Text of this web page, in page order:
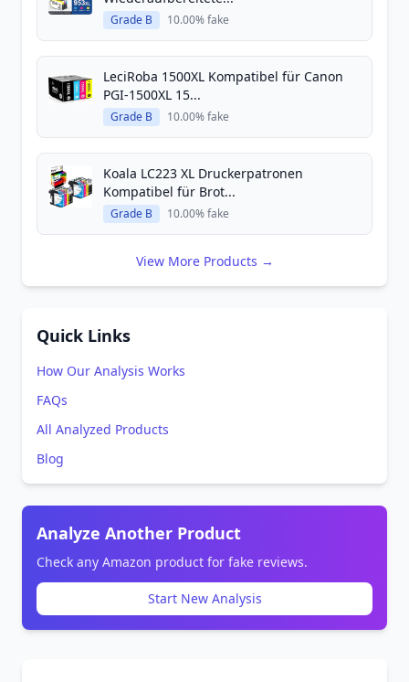
Grade B 10.00% fake
LeciRoba 1500XL Kompatibel für Canon
PGI-1500XL 15...
Grade B 10.00% fake
Koala LC223 XL Druckerpatronen
Kompatibel für Brot...
Grade B 10.00% fake
View More Products →
Quick Links
How Our Analysis Works
FAQs
All Analyzed Products
Blog
Analyze Another Product
Check any Amazon product for fake reviews.
Start New Analysis